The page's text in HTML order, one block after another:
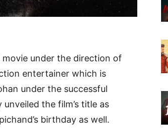
under the direction of
entertainer which is
under the successful
the film’s title as
birthday as well.